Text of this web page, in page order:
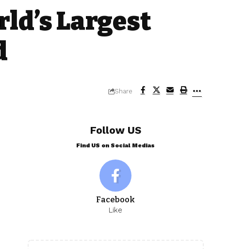
Largest
Share
Follow US
Find US on Social Medias
Facebook
Like